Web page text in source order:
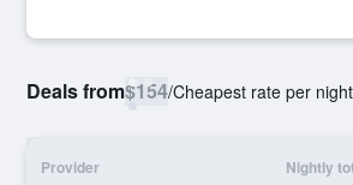
Deals from$154/Cheapest rate per night
Provider Nightly